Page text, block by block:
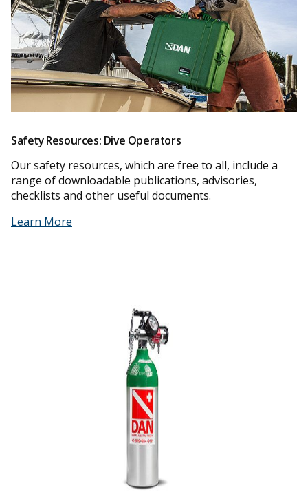
Safety Resources: Dive Operators
Our safety resources, which are free to all, include a
range of downloadable publications, advisories,
checklists and other useful documents.
Learn More